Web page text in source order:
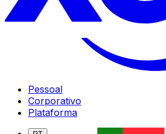
Pessoal
Corporativo
Plataforma